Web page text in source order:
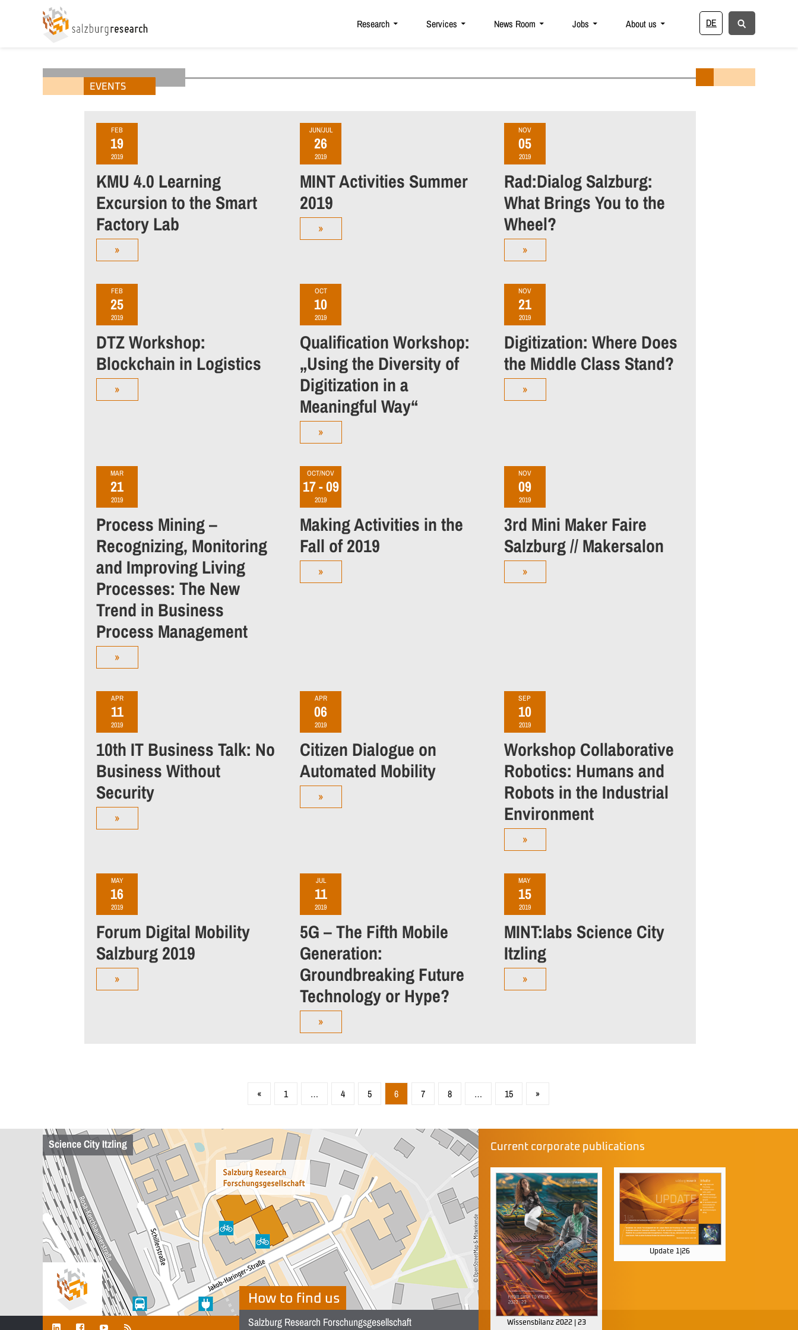
DE
Research Services News Room Jobs About us
EVENTS
FEB
19
2019
KMU 4.0 Learning
Excursion to the Smart
Factory Lab
»
JUN/JUL
26
2019
MINT Activities Summer
2019
»
NOV
05
2019
Rad:Dialog Salzburg:
What Brings You to the
Wheel?
»
FEB
25
2019
DTZ Workshop:
Blockchain in Logistics
»
OCT
10
2019
Qualification Workshop:
„Using the Diversity of
Digitization in a
Meaningful Way“
»
NOV
21
2019
Digitization: Where Does
the Middle Class Stand?
»
MAR
21
2019
Process Mining –
Recognizing, Monitoring
and Improving Living
Processes: The New
Trend in Business
Process Management
»
OCT/NOV
17 - 09
2019
Making Activities in the
Fall of 2019
»
NOV
09
2019
3rd Mini Maker Faire
Salzburg // Makersalon
»
APR
11
2019
10th IT Business Talk: No
Business Without
Security
»
APR
06
2019
Citizen Dialogue on
Automated Mobility
»
SEP
10
2019
Workshop Collaborative
Robotics: Humans and
Robots in the Industrial
Environment
»
MAY
16
2019
Forum Digital Mobility
Salzburg 2019
»
JUL
11
2019
5G – The Fifth Mobile
Generation:
Groundbreaking Future
Technology or Hype?
»
MAY
15
2019
MINT:labs Science City
Itzling
»
« 1 … 4 5 6 7 8 … 15 »
How to find us
Salzburg Research Forschungsgesellschaft
Science City Itzling Current corporate publications
Wissensbilanz 2022 | 23
Update 1|26